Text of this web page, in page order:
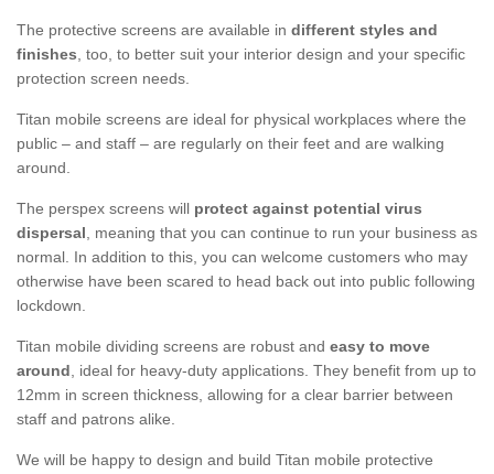
The protective screens are available in different styles and
finishes, too, to better suit your interior design and your specific
protection screen needs.
Titan mobile screens are ideal for physical workplaces where the
public – and staff – are regularly on their feet and are walking
around.
The perspex screens will protect against potential virus
dispersal, meaning that you can continue to run your business as
normal. In addition to this, you can welcome customers who may
otherwise have been scared to head back out into public following
lockdown.
Titan mobile dividing screens are robust and easy to move
around, ideal for heavy-duty applications. They benefit from up to
12mm in screen thickness, allowing for a clear barrier between
staff and patrons alike.
We will be happy to design and build Titan mobile protective